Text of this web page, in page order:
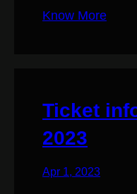
Know More
Ticket
2023
Apr 1, 2023